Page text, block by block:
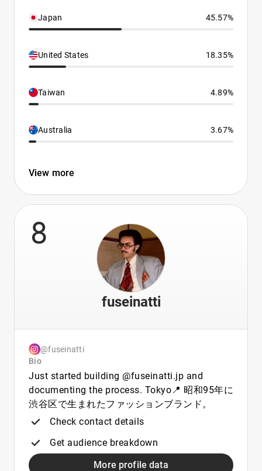
Japan 45.57%
United States 18.35%
Taiwan 4.89%
Australia 3.67%
View more
8
fuseinatti
@fuseinatti
Bio
Just started building @fuseinatti.jp and
documenting the process. Tokyo📍 昭和95年に
渋谷区で生まれたファッションブランド。
Check contact details
Get audience breakdown
More profile data